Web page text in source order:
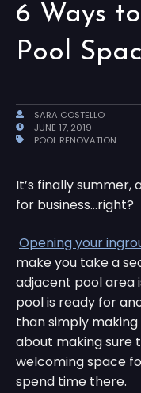
6 Ways
Pool
SARA COSTELLO
JUNE 17, 2019
POOL RENOVATION
It’s finally summer,
for business…right?
Opening your
make you take a
adjacent pool area
pool is ready for
than simply
about making sure
welcoming space
spend time there.